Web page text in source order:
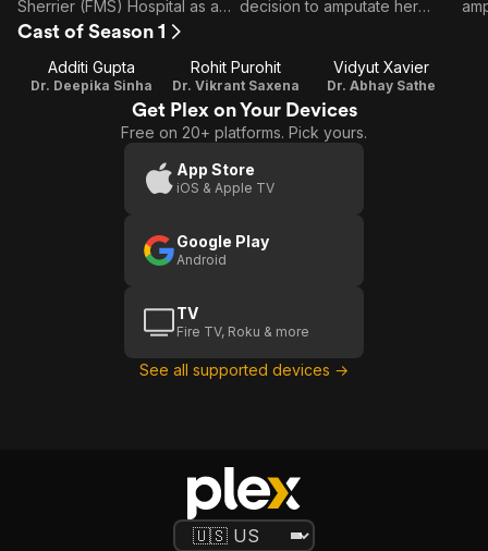
Sherrier (FMS) Hospital as a
visiting surgeon. However,
some doctors are not too
happy about her presence at
the hospital. Can Deepika
make her mark in this new
decision to amputate her
Deepika leading him.
Cast of Season 1
Additi Gupta
Dr. Deepika Sinha
Rohit Purohit
Dr. Vikrant Saxena
Vidyut Xavier
Dr. Abhay Sathe
Get Plex on Your Devices
Free on 20+ platforms. Pick yours.
App Store
iOS & Apple TV
Google Play
Android
TV
Fire TV, Roku & more
See all supported devices →